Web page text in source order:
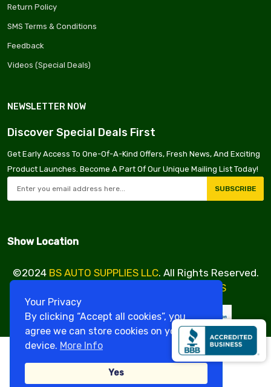
Your Privacy
By clicking “Accept all cookies”, you
agree we can store cookies on your
device. More Info
Yes
Return Policy
SMS Terms & Conditions
Feedback
Videos (Special Deals)
NEWSLETTER NOW
Discover Special Deals First
Get Early Access To One-Of-A-Kind Offers, Fresh News, And Exciting
Product Launches. Become A Part Of Our Unique Mailing List Today!
SUBSCRIBE
Show Location
©2024 BS AUTO SUPPLIES LLC. All Rights Reserved.
VBE SERVICES